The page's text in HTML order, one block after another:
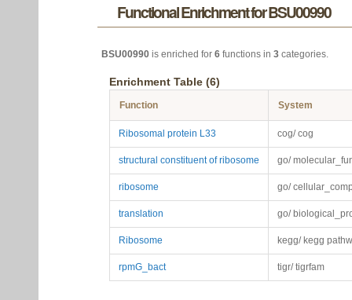
Functional Enrichment for BSU00990
BSU00990 is enriched for 6 functions in 3 categories.
Enrichment Table (6)
Function System
Ribosomal protein L33 cog/ cog
structural constituent of ribosome go/
ribosome go/
translation go/
Ribosome kegg/ kegg
rpmG_bact tigr/ tigrfam